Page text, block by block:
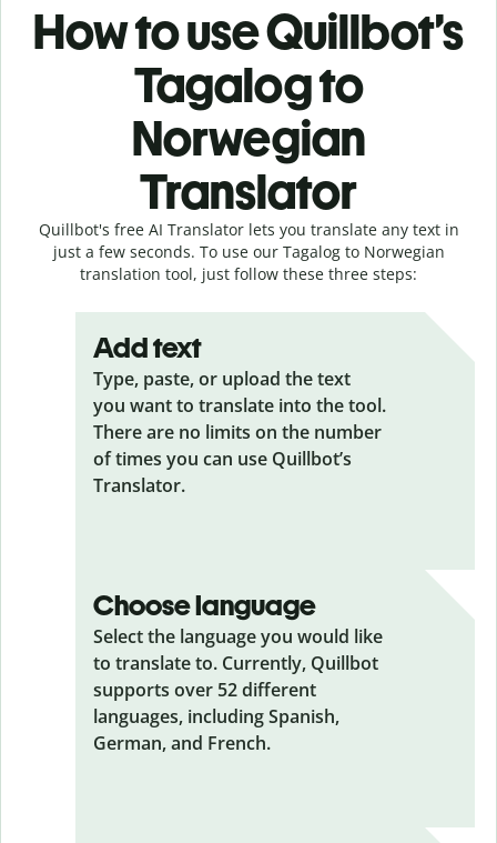
How to use Quillbot’s
Tagalog to
Norwegian
Translator
Quillbot's free AI Translator lets you translate any text in
just a few seconds. To use our Tagalog to Norwegian
translation tool, just follow these three steps:
Add text
Type, paste, or upload the text
you want to translate into the tool.
There are no limits on the number
of times you can use Quillbot’s
Translator.
Choose language
Select the language you would like
to translate to. Currently, Quillbot
supports over 52 different
languages, including Spanish,
German, and French.